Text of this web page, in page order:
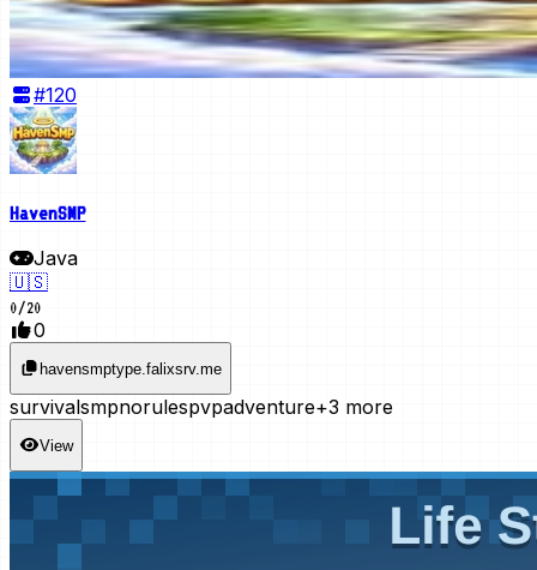
#120
HavenSMP
Java
🇺🇸
0/20
0
havensmptype.falixsrv.me
survivalsmpnorulespvpadventure+3 more
View